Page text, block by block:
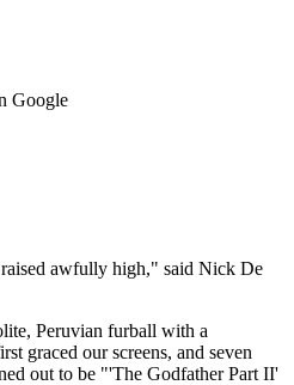
Google
awfully high," said Nick De
Peruvian furball with a
graced our screens, and seven
out to be "'The Godfather Part II'